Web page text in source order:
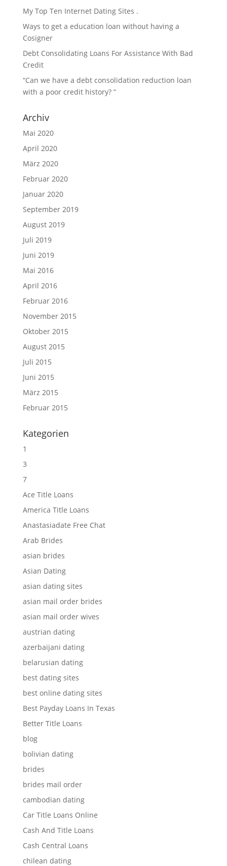
My Top Ten Internet Dating Sites .
Ways to get a education loan without having a
Cosigner
Debt Consolidating Loans For Assistance With Bad
Credit
“Can we have a debt consolidation reduction loan
with a poor credit history? ”
Archiv
Mai 2020
April 2020
März 2020
Februar 2020
Januar 2020
September 2019
August 2019
Juli 2019
Juni 2019
Mai 2016
April 2016
Februar 2016
November 2015
Oktober 2015
August 2015
Juli 2015
Juni 2015
März 2015
Februar 2015
Kategorien
1
3
7
Ace Title Loans
America Title Loans
Anastasiadate Free Chat
Arab Brides
asian brides
Asian Dating
asian dating sites
asian mail order brides
asian mail order wives
austrian dating
azerbaijani dating
belarusian dating
best dating sites
best online dating sites
Best Payday Loans In Texas
Better Title Loans
blog
bolivian dating
brides
brides mail order
cambodian dating
Car Title Loans Online
Cash And Title Loans
Cash Central Loans
chilean dating